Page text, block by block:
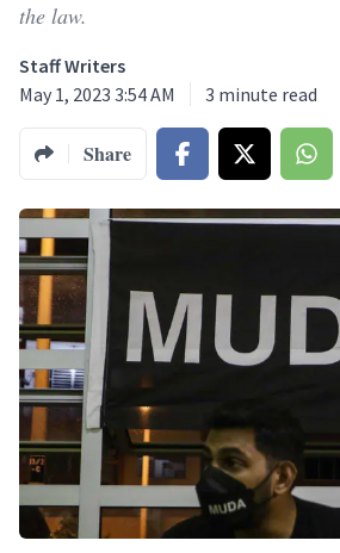
the law.
Staff Writers
May 1, 2023 3:54 AM
3 minute read
Share